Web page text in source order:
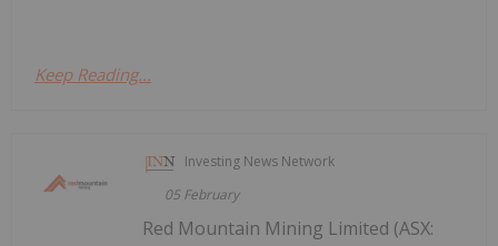
Keep Reading...
Investing News Network
05 February
Red Mountain Mining Limited (ASX: